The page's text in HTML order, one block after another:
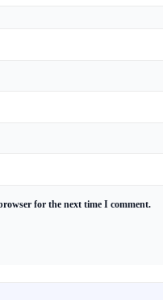
for the next time I comment.